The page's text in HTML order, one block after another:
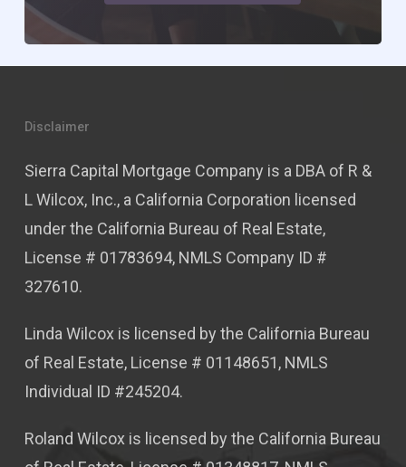
Disclaimer
Sierra Capital Mortgage Company is a DBA of R &
L Wilcox, Inc., a California Corporation licensed
under the California Bureau of Real Estate,
License # 01783694, NMLS Company ID #
327610.
Linda Wilcox is licensed by the California Bureau
of Real Estate, License # 01148651, NMLS
Individual ID #245204.
Roland Wilcox is licensed by the California Bureau